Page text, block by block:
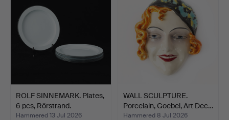
ROLF SINNEMARK. Plates,
6 pcs, Rörstrand.
Hammered 13 Jul 2026
WALL SCULPTURE.
Porcelain, Goebel, Art Dec…
Hammered 8 Jul 2026